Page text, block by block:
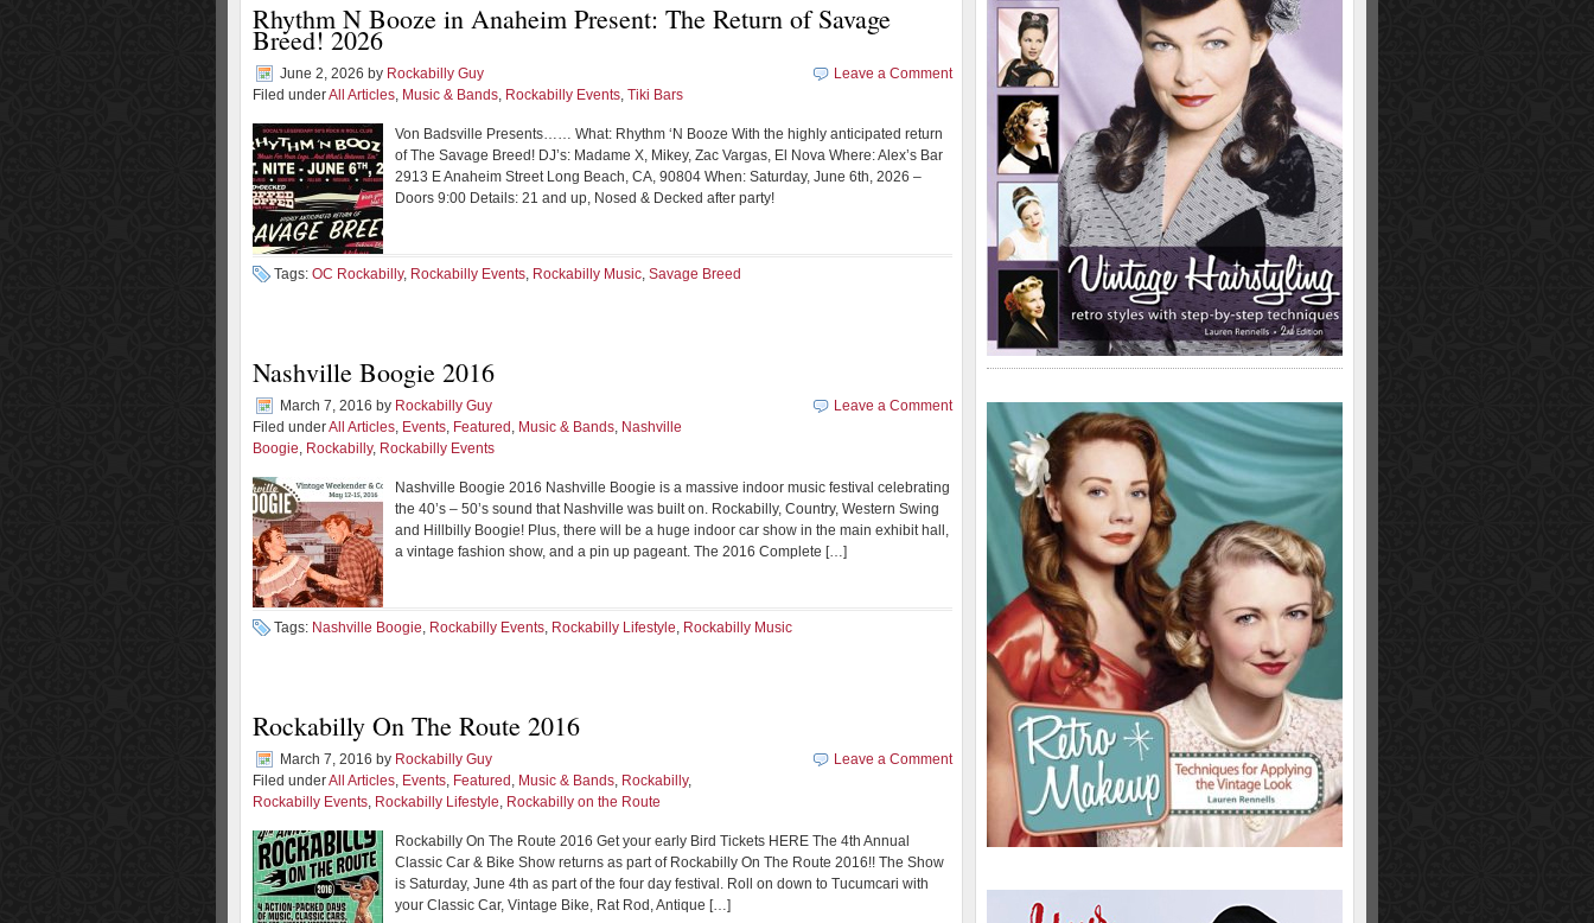
Rhythm N Booze in Anaheim Present: The Return of Savage
Breed! 2026
June 2, 2026 by Rockabilly Guy
Filed underAll Articles, Music & Bands, Rockabilly Events, Tiki Bars
Leave a Comment
Von Badsville Presents…… What: Rhythm ‘N Booze With the highly anticipated return
of The Savage Breed! DJ’s: Madame X, Mikey, Zac Vargas, El Nova Where: Alex’s Bar
2913 E Anaheim Street Long Beach, CA, 90804 When: Saturday, June 6th, 2026 –
Doors 9:00 Details: 21 and up, Nosed & Decked after party!
Tags: OC Rockabilly, Rockabilly Events, Rockabilly Music, Savage Breed
Nashville Boogie 2016
March 7, 2016 by Rockabilly Guy
Filed underAll Articles, Events, Featured , Music & Bands, Nashville
Boogie, Rockabilly, Rockabilly Events
Leave a Comment
Nashville Boogie 2016 Nashville Boogie is a massive indoor music festival celebrating
the 40’s – 50’s sound that Nashville was built on. Rockabilly, Country, Western Swing
and Hillbilly Boogie! Plus, there will be a huge indoor car show in the main exhibit hall,
a vintage fashion show, and a pin up pageant. The 2016 Complete […]
Tags: Nashville Boogie, Rockabilly Events, Rockabilly Lifestyle, Rockabilly Music
Rockabilly On The Route 2016
March 7, 2016 by Rockabilly Guy
Filed underAll Articles, Events, Featured , Music & Bands, Rockabilly,
Rockabilly Events, Rockabilly Lifestyle, Rockabilly on the Route
Leave a Comment
Rockabilly On The Route 2016 Get your early Bird Tickets HERE The 4th Annual
Classic Car & Bike Show returns as part of Rockabilly On The Route 2016!! The Show
is Saturday, June 4th as part of the four day festival. Roll on down to Tucumcari with
your Classic Car, Vintage Bike, Rat Rod, Antique […]